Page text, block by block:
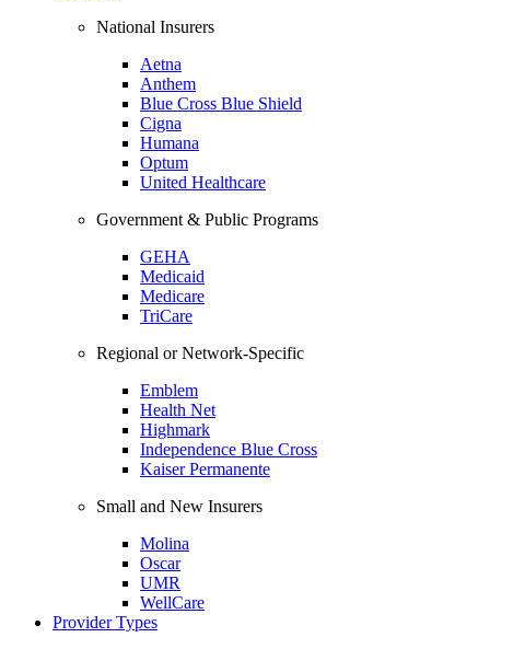
National Insurers
Aetna
Anthem
Blue Cross Blue Shield
Cigna
Humana
Optum
United Healthcare
Government & Public Programs
GEHA
Medicaid
Medicare
TriCare
Regional or Network-Specific
Emblem
Health Net
Highmark
Independence Blue Cross
Kaiser Permanente
Small and New Insurers
Molina
Oscar
UMR
WellCare
Provider Types